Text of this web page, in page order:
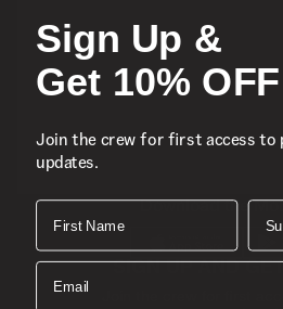
Icons
About
Support
Download the
SIGN UP AND
Sign Up &
Get 10% OFF
Join the crew for first access to
updates.
First Name
Email